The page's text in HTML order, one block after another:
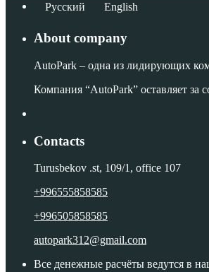
Русский English
About company
AutoPark – одна из лидирующих
Компания “AutoPark” оставляет за
Contacts
Turusbekov .st, 109/1, office 107
+996555858585
+996505858585
autopark312@gmail.com
Все денежные расчёты ведутся в